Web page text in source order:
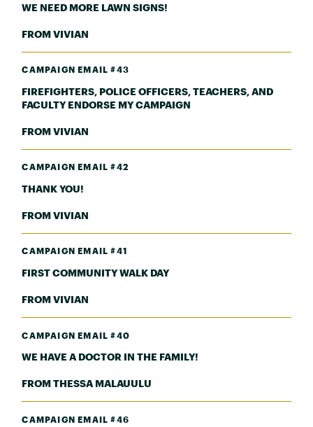
WE NEED MORE LAWN SIGNS!
FROM VIVIAN
CAMPAIGN EMAIL #43
FIREFIGHTERS, POLICE OFFICERS, TEACHERS, AND
FACULTY ENDORSE MY CAMPAIGN
FROM VIVIAN
CAMPAIGN EMAIL #42
THANK YOU!
FROM VIVIAN
CAMPAIGN EMAIL #41
FIRST COMMUNITY WALK DAY
FROM VIVIAN
CAMPAIGN EMAIL #40
WE HAVE A DOCTOR IN THE FAMILY!
FROM THESSA MALAUULU
CAMPAIGN EMAIL #46